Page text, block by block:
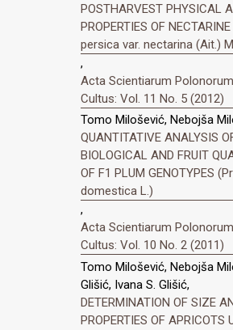
POSTHARVEST PHYSICAL
PROPERTIES OF
persica var. nectarina (Ait.)
,
Acta Scientiarum
Cultus: Vol. 11 No. 5 (2012)
Tomo Milošević, Nebojša
QUANTITATIVE ANALYSIS
BIOLOGICAL AND FRUIT
OF F1 PLUM GENOTYPES
domestica L.)
,
Acta Scientiarum
Cultus: Vol. 10 No. 2 (2011)
Tomo Milošević, Nebojša
Glišić, Ivana S. Glišić,
DETERMINATION OF SIZE
PROPERTIES OF APRICOTS